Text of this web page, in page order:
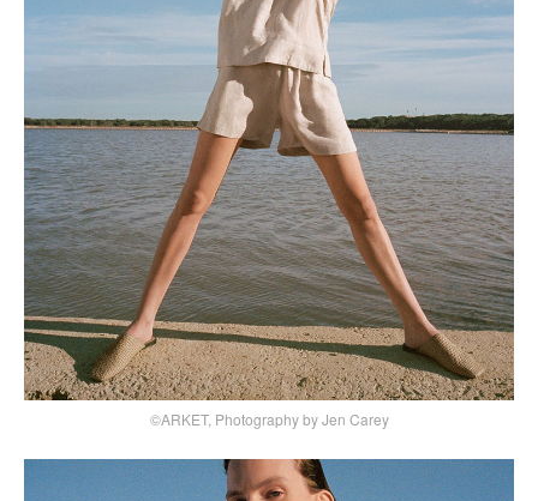
©ARKET, Photography by Jen Carey